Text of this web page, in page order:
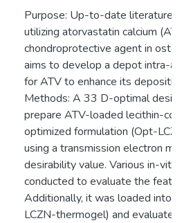
Purpose: Up-to-date literature
utilizing atorvastatin calcium
chondroprotective agent in
aims to develop a depot intra-
for ATV to enhance its
Methods: A 33 D-optimal
prepare ATV-loaded lecithin-
optimized formulation (Opt-
using a transmission electron
desirability value. Various in-
conducted to evaluate the
Additionally, it was loaded into
LCZN-thermogel) and